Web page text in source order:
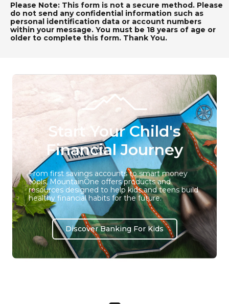
Please Note: This form is not a secure method. Please
do not send any confidential information such as
personal identification data or account numbers
within your message. You must be 18 years of age or
older to complete this form. Thank You.
Start Your Child's
Financial Journey
From first savings accounts to smart money
tools, MountainOne offers products and
resources designed to help kids and teens build
healthy financial habits for the future.
Discover Banking For Kids